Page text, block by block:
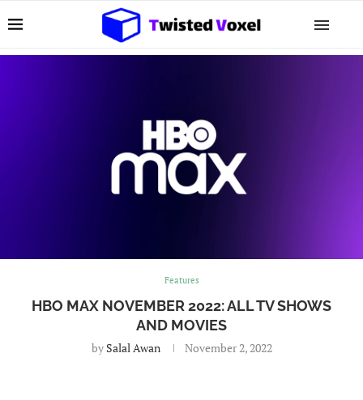
Features
HBO MAX NOVEMBER 2022: ALL TV SHOWS
AND MOVIES
by Salal Awan November 2, 2022